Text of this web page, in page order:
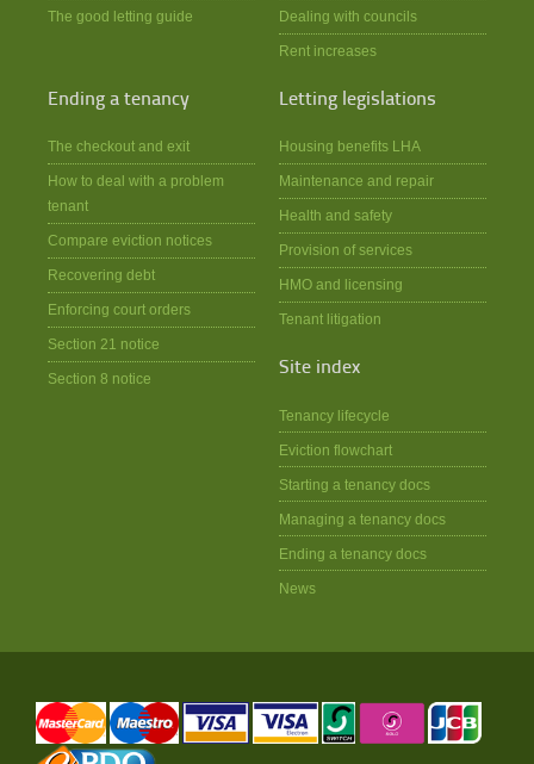
The good letting guide Dealing with councils
Rent increases
Ending a tenancy
The checkout and exit
How to deal with a problem
tenant
Compare eviction notices
Recovering debt
Enforcing court orders
Section 21 notice
Section 8 notice
Letting legislations
Housing benefits LHA
Maintenance and repair
Health and safety
Provision of services
HMO and licensing
Tenant litigation
Site index
Tenancy lifecycle
Eviction flowchart
Starting a tenancy docs
Managing a tenancy docs
Ending a tenancy docs
News